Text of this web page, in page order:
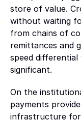
AI
AI and agentic
Build systems where
autonomously
Partners
Integrate with
funding, and
store of value.
without waiting
from chains of
remittances and
speed differential
significant.
On the
payments
infrastructure for